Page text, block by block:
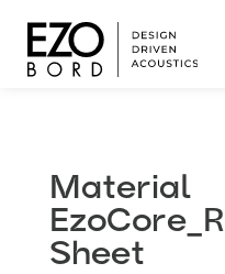
Material
Sheet